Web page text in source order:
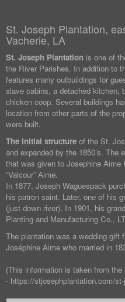
St. Joseph Plantation,
Vacherie, LA
St. Joseph Plantation is one of
the River Parishes. In addition to
features many outbuildings for
slave cabins, a detached kitchen,
chicken coop. Several buildings
location from other parts of the
were built.
The initial structure of the St.
and expanded by the 1850’s. The
that was given to Josephine Aime
“Valcour” Aime.
In 1877, Joseph Waguespack
his patron saint. Later, one of his
(just down river). In 1901, his
Planting and Manufacturing Co.,
The plantation was a wedding gift
Joséphine Aime who married in
(This information is taken from
- https://stjosephplantation.com/